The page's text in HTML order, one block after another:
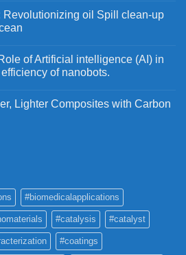
Revolutionizing oil Spill clean-up
of Artificial intelligence (AI) in
of nanobots.
Lighter Composites with Carbon
#biomedicalapplications
#catalysis #catalyst
#coatings